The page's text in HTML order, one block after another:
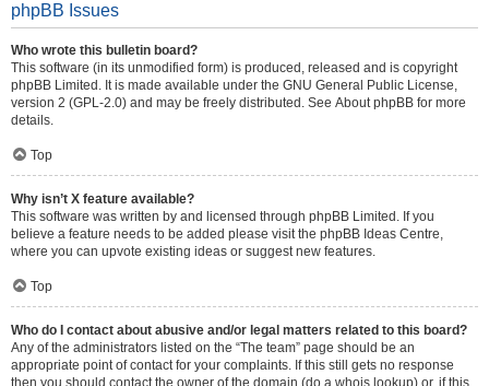
phpBB Issues
Who wrote this bulletin board?
This software (in its unmodified form) is produced, released and is copyright
phpBB Limited . It is made available under the GNU General Public License,
version 2 (GPL-2.0) and may be freely distributed. See About phpBB for more
details.
Top
Why isn’t X feature available?
This software was written by and licensed through phpBB Limited. If you
believe a feature needs to be added please visit the phpBB Ideas Centre,
where you can upvote existing ideas or suggest new features.
Top
Who do I contact about abusive and/or legal matters related to this board?
Any of the administrators listed on the “The team” page should be an
appropriate point of contact for your complaints. If this still gets no response
then you should contact the owner of the domain (do a whois lookup) or, if this